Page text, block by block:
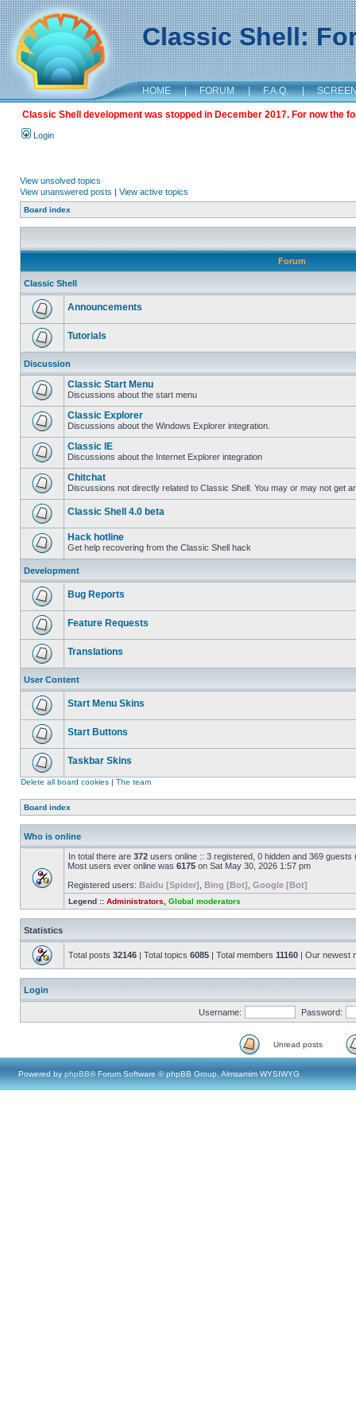
Classic Shell:
HOME | FORUM | F.A.Q. |
Classic Shell development was stopped in December 2017. For now the
Login
View unsolved topics
View unanswered posts | View active topics
Board index
Forum
Classic Shell
Announcements
Tutorials
Discussion
Classic Start Menu
Discussions about the start menu
Classic Explorer
Discussions about the Windows Explorer integration.
Classic IE
Discussions about the Internet Explorer integration
Chitchat
Discussions not directly related to Classic Shell. You may or may not get
Classic Shell 4.0 beta
Hack hotline
Get help recovering from the Classic Shell hack
Development
Bug Reports
Feature Requests
Translations
User Content
Start Menu Skins
Start Buttons
Taskbar Skins
Delete all board cookies | The team
Board index
Who is online
In total there are 372 users online :: 3 registered, 0 hidden and 369
Most users ever online was 6175 on Sat May 30, 2026 1:57 pm
Registered users: Baidu [Spider] Bing [Bot] Google [Bot]
Legend :: Administrators Global moderators
Statistics
Total posts 32146 | Total topics 6085 | Total members 11160 | Our newest
Login
Username: Password:
Unread posts
Powered by phpBB® Forum Software © phpBB Group, Almsamim WYSIWYG